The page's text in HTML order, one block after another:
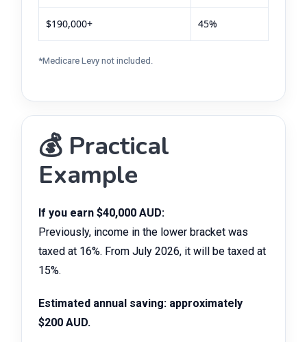
$190,000+ 45%
*Medicare Levy not included.
💰 Practical
Example
If you earn $40,000 AUD:
Previously, income in the lower bracket was
taxed at 16%. From July 2026, it will be taxed at
15%.
Estimated annual saving: approximately
$200 AUD.